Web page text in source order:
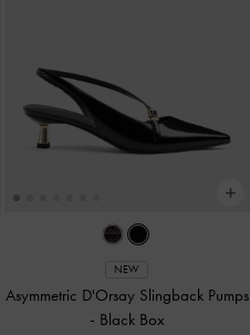
NEW
Asymmetric D'Orsay Slingback Pumps
- Black Box